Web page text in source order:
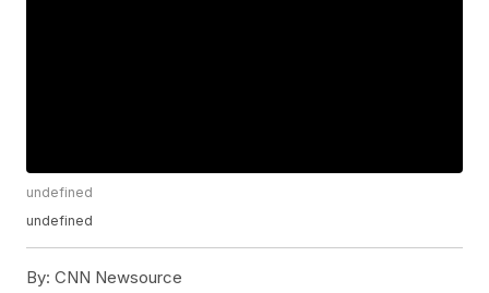
undefined
undefined
By: CNN Newsource